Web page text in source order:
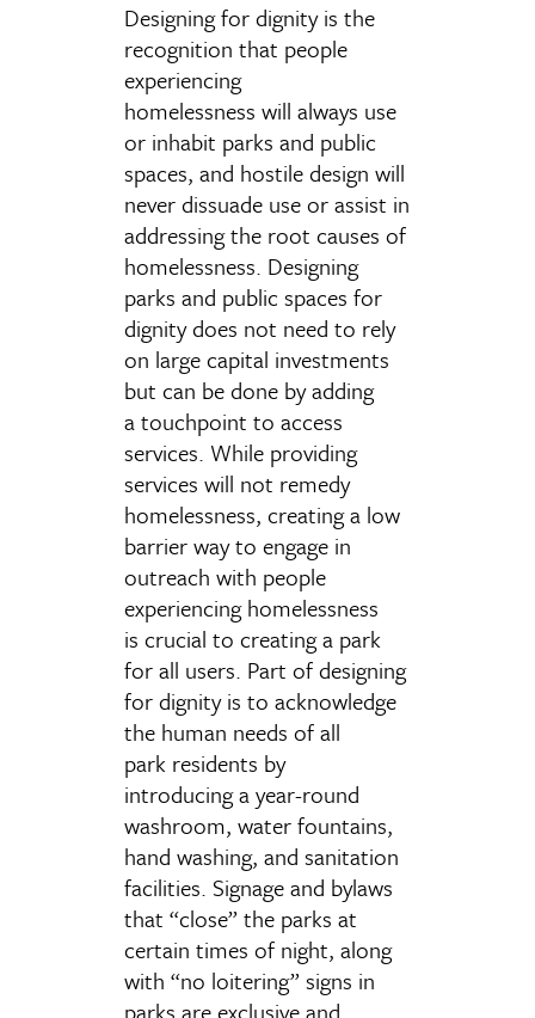
Designing for dignity is the
recognition that people
experiencing
homelessness will always use
or inhabit parks and public
spaces, and hostile design will
never dissuade use or assist in
addressing the root causes of
homelessness. Designing
parks and public spaces for
dignity does not need to rely
on large capital investments
but can be done by adding
a touchpoint to access
services. While providing
services will not remedy
homelessness, creating a low
barrier way to engage in
outreach with people
experiencing homelessness
is crucial to creating a park
for all users. Part of designing
for dignity is to acknowledge
the human needs of all
park residents by
introducing a year-round
washroom, water fountains,
hand washing, and sanitation
facilities. Signage and bylaws
that “close” the parks at
certain times of night, along
with “no loitering” signs in